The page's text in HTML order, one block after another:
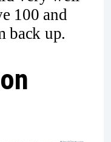
100 and
back up.